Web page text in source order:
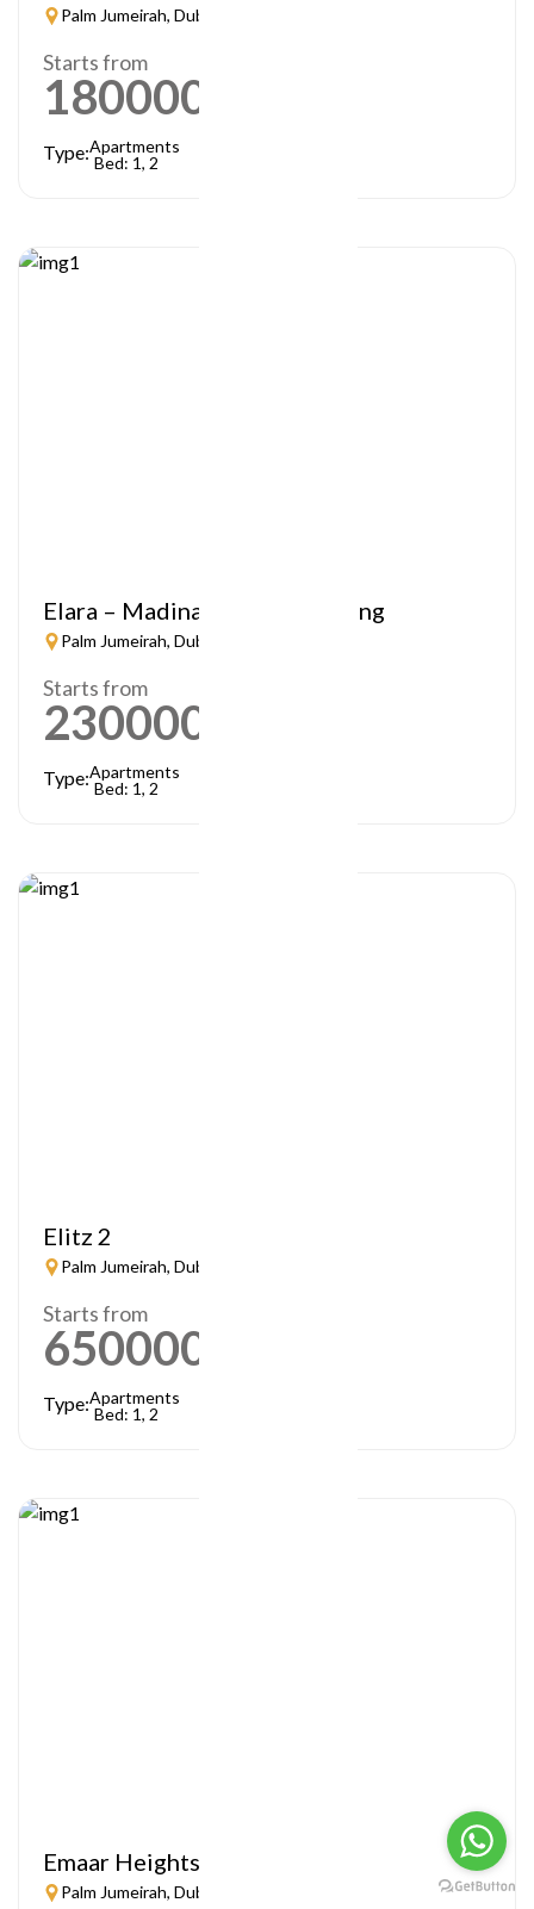
Palm Jumeirah, Dubai
Starts from
1800000
Type:Apartments
Bed: 1, 2
Elara – Madinat Jumeirah Living
Palm Jumeirah, Dubai
Starts from
2300000
Type:Apartments
Bed: 1, 2
Elitz 2
Palm Jumeirah, Dubai
Starts from
650000
Type:Apartments
Bed: 1, 2
Emaar Heights
Palm Jumeirah, Dubai